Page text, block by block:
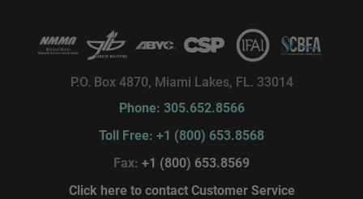
P.O. Box 4870, Miami Lakes, FL. 33014
Phone: 305.652.8566
Toll Free: +1 (800) 653.8568
Fax: +1 (800) 653.8569
Click here to contact Customer Service